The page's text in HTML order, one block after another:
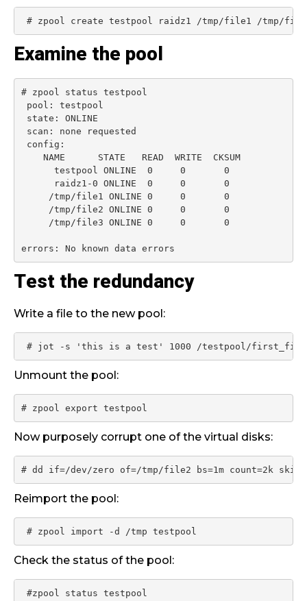
# zpool create testpool raidz1 /tmp/file1 /tmp/
Examine the pool
# zpool status testpool
pool: testpool
state: ONLINE
scan: none requested
config:
NAME      STATE   READ  WRITE  CKSUM
testpool ONLINE  0     0       0
raidz1-0 ONLINE  0     0       0
/tmp/file1 ONLINE 0     0       0
/tmp/file2 ONLINE 0     0       0
/tmp/file3 ONLINE 0     0       0
errors: No known data errors
Test the redundancy
Write a file to the new pool:
# jot -s 'this is a test' 1000 /testpool/
Unmount the pool:
# zpool export testpool
Now purposely corrupt one of the virtual disks:
# dd if=/dev/zero of=/tmp/file2 bs=1m count=2k
Reimport the pool:
# zpool import -d /tmp testpool
Check the status of the pool:
#zpool status testpool